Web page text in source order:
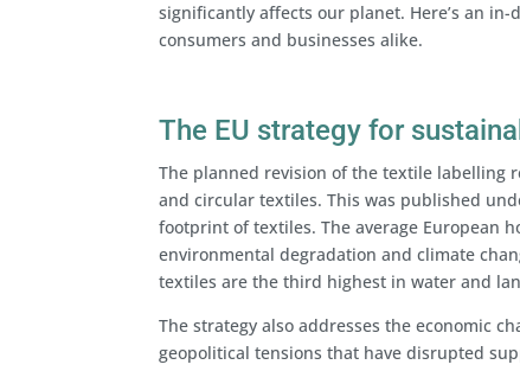
significantly affects our planet. Here’s an
consumers and businesses alike.
The EU strategy for
The planned revision of the textile labelling
and circular textiles. This was published
footprint of textiles. The average European
environmental degradation and climate
textiles are the third highest in water and
The strategy also addresses the economic
geopolitical tensions that have disrupted